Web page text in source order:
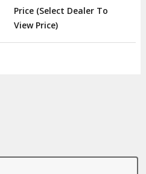
Price (Select Dealer To
View Price)